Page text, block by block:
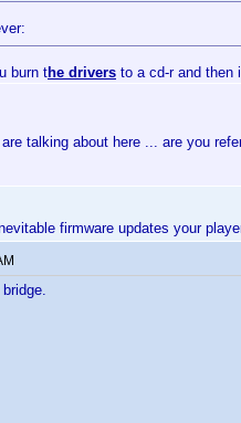
burn the drivers to a cd-r and then
are talking about here ... are you
firmware updates your